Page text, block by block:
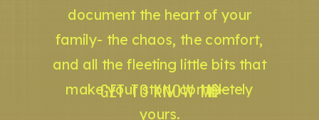
GET TO KNOW ME
document the heart of your
family- the chaos, the comfort,
and all the fleeting little bits that
make your story completely
yours.